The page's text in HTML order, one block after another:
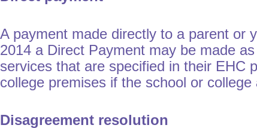
A payment made directly to a parent or
2014 a Direct Payment may be made
services that are specified in their EHC
college premises if the school or college
Disagreement resolution